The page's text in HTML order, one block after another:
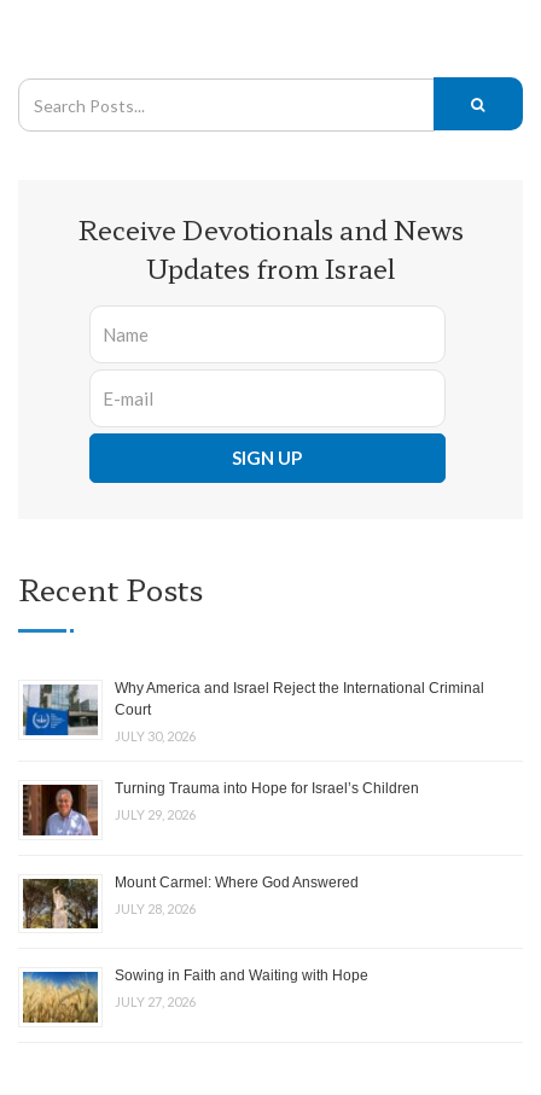
Receive Devotionals and News
Updates from Israel
Recent Posts
Why America and Israel Reject the International Criminal
Court
JULY 30, 2026
Turning Trauma into Hope for Israel’s Children
JULY 29, 2026
Mount Carmel: Where God Answered
JULY 28, 2026
Sowing in Faith and Waiting with Hope
JULY 27, 2026